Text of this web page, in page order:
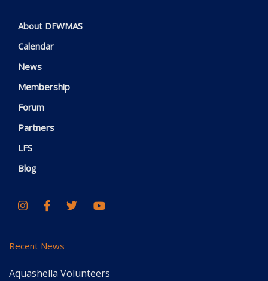
About DFWMAS
Calendar
News
Membership
Forum
Partners
LFS
Blog
Recent News
Aquashella Volunteers